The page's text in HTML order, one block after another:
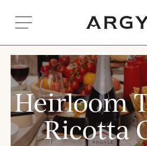
Heirloom
Ricotta